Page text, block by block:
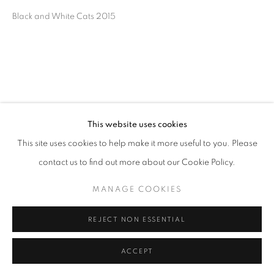
This website uses cookies
This site uses cookies to help make it more useful to you. Please
contact us to find out more about our Cookie Policy.
MANAGE COOKIES
REJECT NON ESSENTIAL
ACCEPT
Black and White Cats 2015